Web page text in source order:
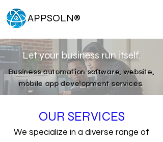
APPSOLN®
Let your business run itself.
Business automation software, website,
mobile app development services.
OUR SERVICES
We specialize in a diverse range of